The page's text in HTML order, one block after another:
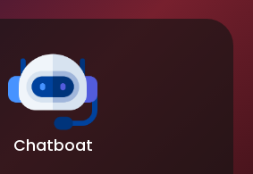
Chatboat